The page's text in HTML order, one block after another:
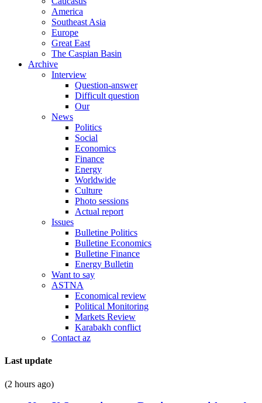
America
Southeast Asia
Europe
Great East
The Caspian Basin
Archive
Interview
Question-answer
Difficult question
Our
News
Politics
Social
Economics
Finance
Energy
Worldwide
Culture
Photo sessions
Actual report
Issues
Bulletine Politics
Bulletine Economics
Bulletine Finance
Energy Bulletin
Want to say
ASTNA
Economical review
Political Monitoring
Markets Review
Karabakh conflict
Contact az
Last update
(2 hours ago)